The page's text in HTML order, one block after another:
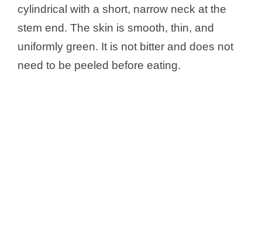
cylindrical with a short, narrow neck at the
stem end. The skin is smooth, thin, and
uniformly green. It is not bitter and does not
need to be peeled before eating.